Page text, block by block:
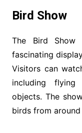
Bird Show
The Bird
fascinating
Visitors can
including
objects. The
birds from